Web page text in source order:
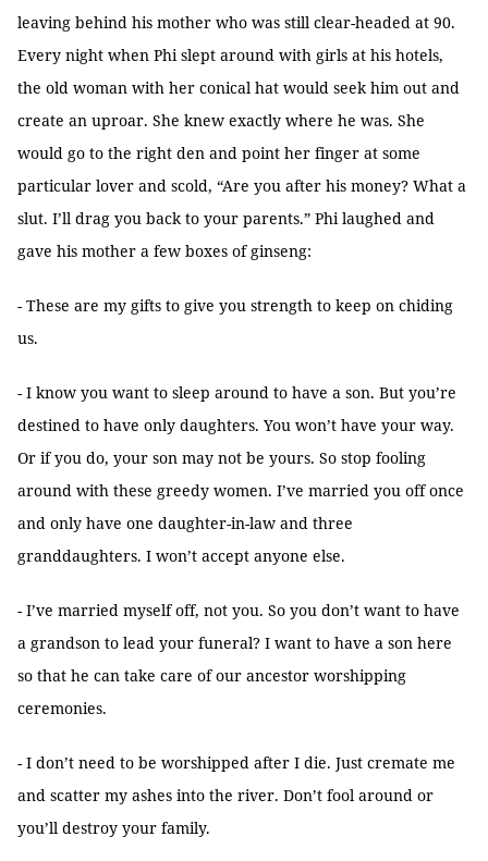
leaving behind his mother who was still clear-headed at 90.
Every night when Phi slept around with girls at his hotels,
the old woman with her conical hat would seek him out and
create an uproar. She knew exactly where he was. She
would go to the right den and point her finger at some
particular lover and scold, “Are you after his money? What a
slut. I’ll drag you back to your parents.” Phi laughed and
gave his mother a few boxes of ginseng:
- These are my gifts to give you strength to keep on chiding
us.
- I know you want to sleep around to have a son. But you’re
destined to have only daughters. You won’t have your way.
Or if you do, your son may not be yours. So stop fooling
around with these greedy women. I’ve married you off once
and only have one daughter-in-law and three
granddaughters. I won’t accept anyone else.
- I’ve married myself off, not you. So you don’t want to have
a grandson to lead your funeral? I want to have a son here
so that he can take care of our ancestor worshipping
ceremonies.
- I don’t need to be worshipped after I die. Just cremate me
and scatter my ashes into the river. Don’t fool around or
you’ll destroy your family.